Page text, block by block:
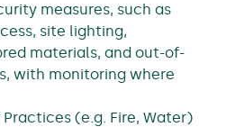
measures, such as
site lighting,
materials, and out-of-
with monitoring where
(e.g. Fire, Water)